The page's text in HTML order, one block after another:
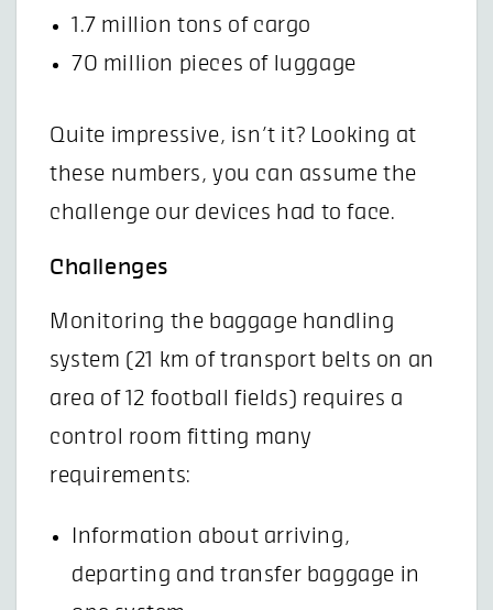
1.7 million tons of cargo
70 million pieces of luggage
Quite impressive, isn’t it? Looking at
these numbers, you can assume the
challenge our devices had to face.
Challenges
Monitoring the baggage handling
system (21 km of transport belts on an
area of 12 football fields) requires a
control room fitting many
requirements:
Information about arriving,
departing and transfer baggage in